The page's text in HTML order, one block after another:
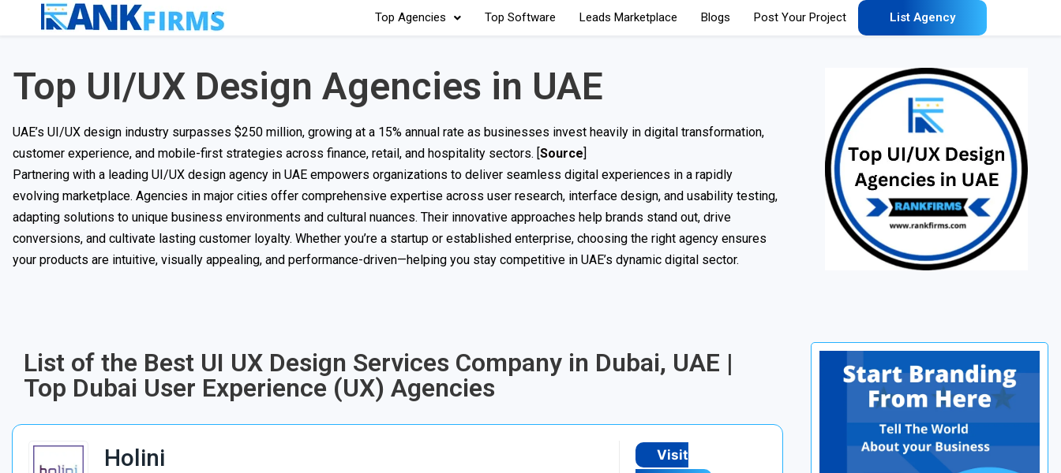
Top Agencies Top Software Leads Marketplace Blogs Post Your Project List Agency
Top UI/UX Design Agencies in UAE
UAE’s UI/UX design industry surpasses $250 million, growing at a 15% annual rate as businesses invest heavily in digital transformation,
customer experience, and mobile-first strategies across finance, retail, and hospitality sectors. [Source]
Partnering with a leading UI/UX design agency in UAE empowers organizations to deliver seamless digital experiences in a rapidly
evolving marketplace. Agencies in major cities offer comprehensive expertise across user research, interface design, and usability testing,
adapting solutions to unique business environments and cultural nuances. Their innovative approaches help brands stand out, drive
conversions, and cultivate lasting customer loyalty. Whether you’re a startup or established enterprise, choosing the right agency ensures
your products are intuitive, visually appealing, and performance-driven—helping you stay competitive in UAE’s dynamic digital sector.
List of the Best UI UX Design Services Company in Dubai, UAE |
Top Dubai User Experience (UX) Agencies
Holini
Visit